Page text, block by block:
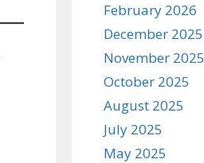
February 2026
December 2025
November 2025
October 2025
August 2025
July 2025
May 2025